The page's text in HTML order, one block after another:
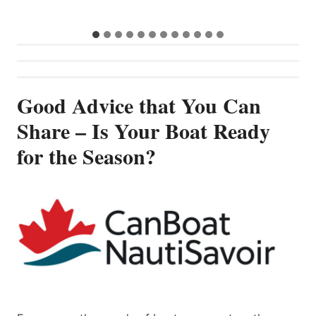
Good Advice that You Can
Share – Is Your Boat Ready
for the Season?